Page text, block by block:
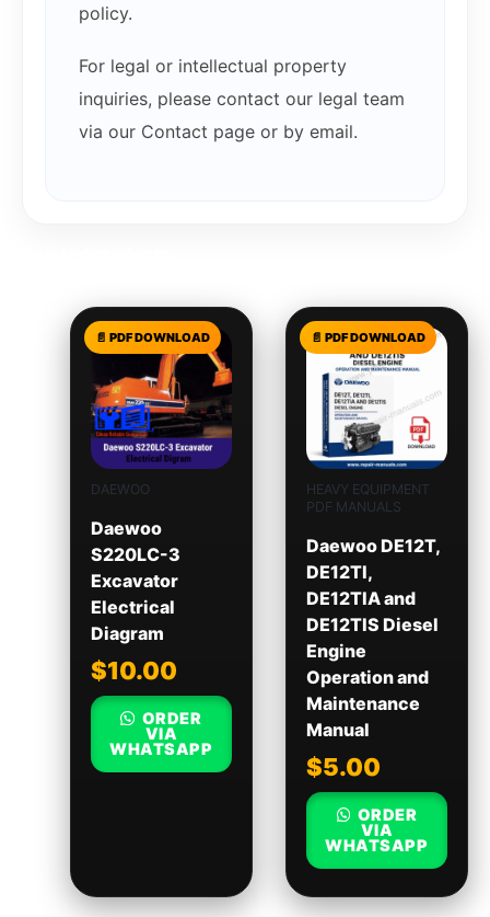
policy.
For legal or intellectual property
inquiries, please contact our legal team
via our Contact page or by email.
DAEWOO
Daewoo
S220LC-3
Excavator
Electrical
Diagram
$10.00
ORDER
VIA
WHATSAPP
HEAVY EQUIPMENT
PDF MANUALS
Daewoo DE12T,
DE12TI,
DE12TIA and
DE12TIS Diesel
Engine
Operation and
Maintenance
Manual
$5.00
ORDER
VIA
WHATSAPP